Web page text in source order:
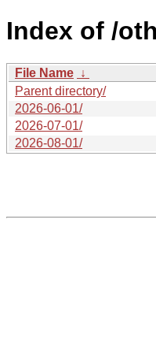
Index of /
File Name ↓
Parent directory/
2026-06-01/
2026-07-01/
2026-08-01/